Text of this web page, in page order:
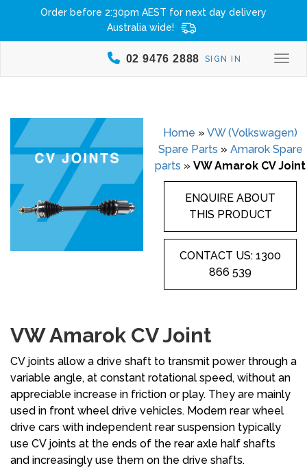
Order before 2:30pm AEST for next day delivery
Australia wide!
SIGN IN
02 9476 2888
Home » VW (Volkswagen)
Spare Parts » Amarok Spare
parts » VW Amarok CV Joint
ENQUIRE ABOUT
THIS PRODUCT
CONTACT US: 1300
866 539
VW Amarok CV Joint
CV joints allow a drive shaft to transmit power through a
variable angle, at constant rotational speed, without an
appreciable increase in friction or play. They are mainly
used in front wheel drive vehicles. Modern rear wheel
drive cars with independent rear suspension typically
use CV joints at the ends of the rear axle half shafts
and increasingly use them on the drive shafts.